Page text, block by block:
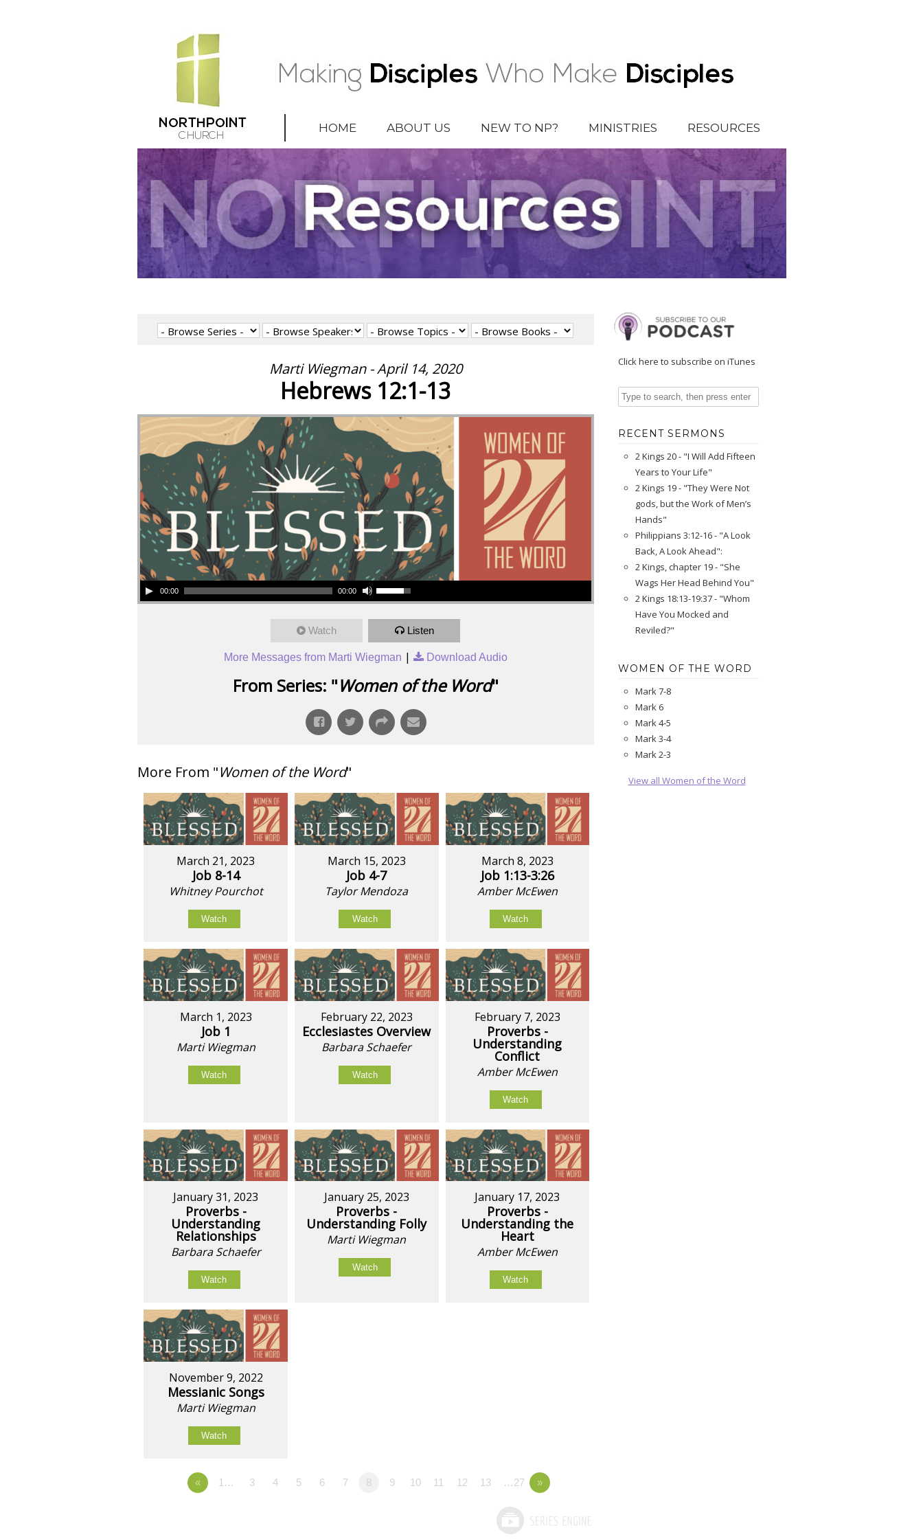
HOME ABOUT US NEW TO NP? MINISTRIES RESOURCES
Marti Wiegman - April 14, 2020
Hebrews 12:1-13
00:00 00:00
Watch Listen
More Messages from Marti Wiegman | Download Audio
From Series: "Women of the Word"
More From "Women of the Word"
March 21, 2023
Job 8-14
Whitney Pourchot
Watch
March 15, 2023
Job 4-7
Taylor Mendoza
Watch
March 8, 2023
Job 1:13-3:26
Amber McEwen
Watch
March 1, 2023
Job 1
Marti Wiegman
Watch
February 22, 2023
Ecclesiastes Overview
Barbara Schaefer
Watch
February 7, 2023
Proverbs -
Understanding
Conflict
Amber McEwen
Watch
January 31, 2023
Proverbs -
Understanding
Relationships
Barbara Schaefer
Watch
January 25, 2023
Proverbs -
Understanding Folly
Marti Wiegman
Watch
January 17, 2023
Proverbs -
Understanding the
Heart
Amber McEwen
Watch
November 9, 2022
Messianic Songs
Marti Wiegman
Watch
« 1… 3 4 5 6 7 8 9 10 11 12 13 …27 »
Click here to subscribe on iTunes
RECENT SERMONS
2 Kings 20 - "I Will Add Fifteen
Years to Your Life"
2 Kings 19 - "They Were Not
gods, but the Work of Men’s
Hands"
Philippians 3:12-16 - "A Look
Back, A Look Ahead":
2 Kings, chapter 19 - "She
Wags Her Head Behind You"
2 Kings 18:13-19:37 - "Whom
Have You Mocked and
Reviled?"
WOMEN OF THE WORD
Mark 7-8
Mark 6
Mark 4-5
Mark 3-4
Mark 2-3
View all Women of the Word